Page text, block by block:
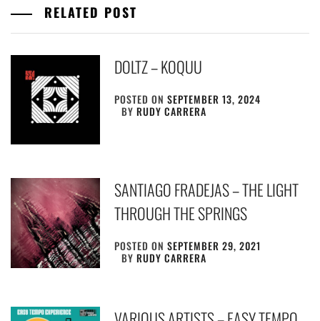
RELATED POST
DOLTZ – KOQUU
POSTED ONSEPTEMBER 13, 2024
BYRUDY CARRERA
SANTIAGO FRADEJAS – THE LIGHT
THROUGH THE SPRINGS
POSTED ONSEPTEMBER 29, 2021
BYRUDY CARRERA